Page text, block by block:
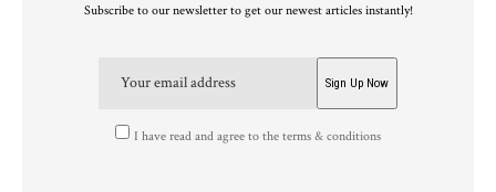
Subscribe to our newsletter to get our newest articles instantly!
I have read and agree to the terms & conditions